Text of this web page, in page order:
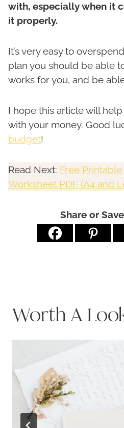
with, especially when it
it properly.
It’s very easy to
plan you should be able
works for you, and be
I hope this article will
with your money. Good
budget!
Read Next: Free
Worksheet PDF (A4 and
Share or
Worth A